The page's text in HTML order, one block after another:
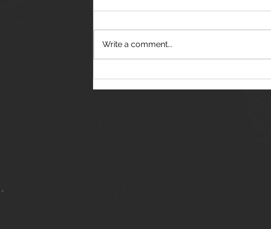
THE JANES RELEASE DEBUT
SINGLE - "RED WINE RIPTIDE"
Write a comment...